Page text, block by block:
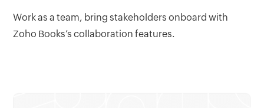
Work as a team, bring stakeholders onboard with
Zoho Books’s collaboration features.